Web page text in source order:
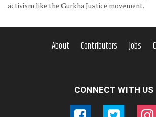
activism like the Gurkha Justice movement.
About Contributors Jobs
CONNECT WITH US